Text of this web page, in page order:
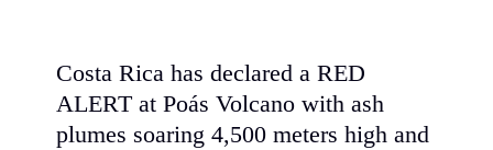
Costa Rica has declared a RED
ALERT at Poás Volcano with ash
plumes soaring 4,500 meters high and